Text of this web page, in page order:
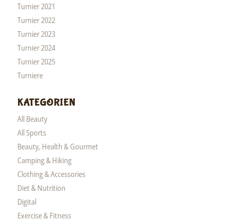
Turnier 2021
Turnier 2022
Turnier 2023
Turnier 2024
Turnier 2025
Turniere
KATEGORIEN
All Beauty
All Sports
Beauty, Health & Gourmet
Camping & Hiking
Clothing & Accessories
Diet & Nutrition
Digital
Exercise & Fitness